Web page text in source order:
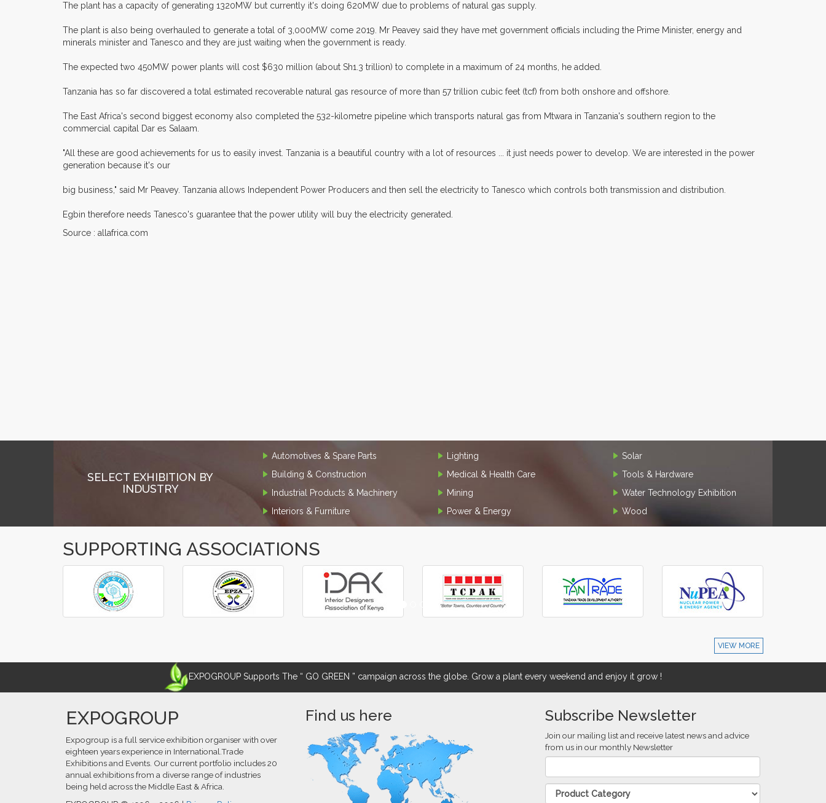
The plant has a capacity of generating 1320MW but currently it's doing 620MW due to problems of natural gas supply.
The plant is also being overhauled to generate a total of 3,000MW come 2019. Mr Peavey said they have met government officials including the Prime Minister, energy and
minerals minister and Tanesco and they are just waiting when the government is ready.
The expected two 450MW power plants will cost $630 million (about Sh1.3 trillion) to complete in a maximum of 24 months, he added.
Tanzania has so far discovered a total estimated recoverable natural gas resource of more than 57 trillion cubic feet (tcf) from both onshore and offshore.
The East Africa's second biggest economy also completed the 532-kilometre pipeline which transports natural gas from Mtwara in Tanzania's southern region to the
commercial capital Dar es Salaam.
"All these are good achievements for us to easily invest. Tanzania is a beautiful country with a lot of resources ... it just needs power to develop. We are interested in the power
generation because it's our
big business," said Mr Peavey. Tanzania allows Independent Power Producers and then sell the electricity to Tanesco which controls both transmission and distribution.
Egbin therefore needs Tanesco's guarantee that the power utility will buy the electricity generated.
Source : allafrica.com
SELECT EXHIBITION BY
INDUSTRY
Automotives & Spare Parts
Building & Construction
Industrial Products & Machinery
Interiors & Furniture
Lighting
Medical & Health Care
Mining
Power & Energy
Solar
Tools & Hardware
Water Technology Exhibition
Wood
SUPPORTING ASSOCIATIONS
‹
›
VIEW MORE
EXPOGROUP Supports The “ GO GREEN ” campaign across the globe. Grow a plant every weekend and enjoy it grow !
EXPOGROUP
Expogroup is a full service exhibition organiser with over
eighteen years experience in International.Trade
Exhibitions and Events. Our current portfolio includes 20
annual exhibitions from a diverse range of industries
being held across the Middle East & Africa.
Find us here Subscribe Newsletter
Join our mailing list and receive latest news and advice
from us in our monthly Newsletter